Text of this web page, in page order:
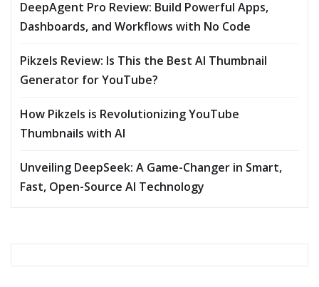
DeepAgent Pro Review: Build Powerful Apps,
Dashboards, and Workflows with No Code
Pikzels Review: Is This the Best AI Thumbnail
Generator for YouTube?
How Pikzels is Revolutionizing YouTube
Thumbnails with AI
Unveiling DeepSeek: A Game-Changer in Smart,
Fast, Open-Source AI Technology